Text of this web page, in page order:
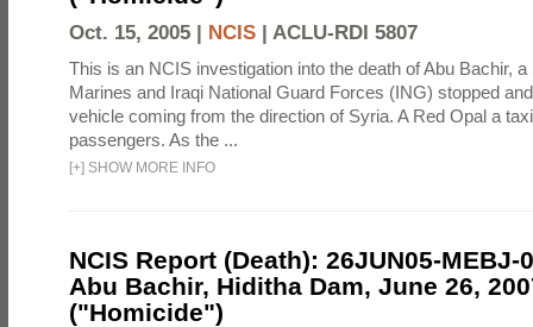
Oct. 15, 2005 | NCIS | ACLU-RDI 5807
This is an NCIS investigation into the death of Abu Bachir,
Marines and Iraqi National Guard Forces (ING) stopped
vehicle coming from the direction of Syria. A Red Opal a
passengers. As the ...
[+] SHOW MORE INFO
NCIS Report (Death): 26JUN05-MEBJ-
Abu Bachir, Hiditha Dam, June 26,
("Homicide")